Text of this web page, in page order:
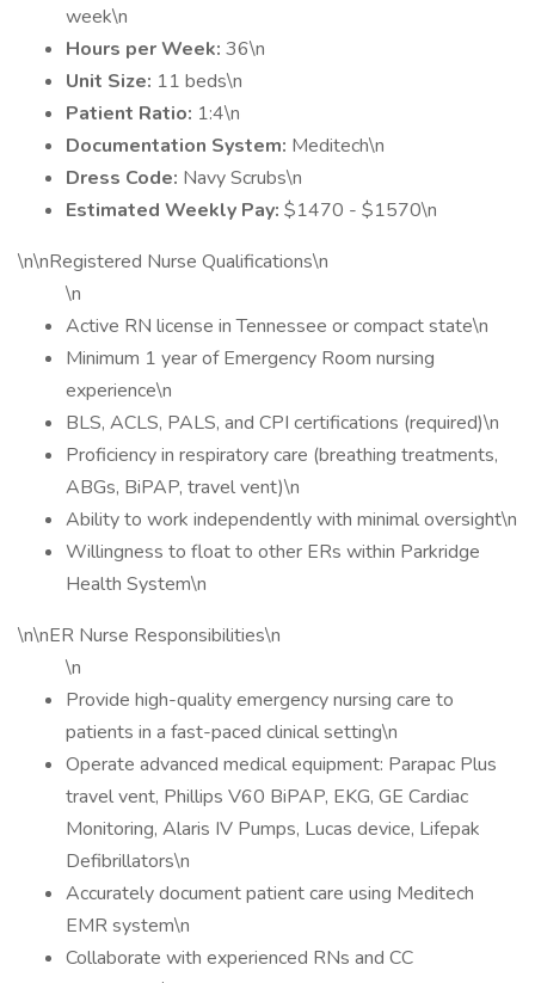
week\n
Hours per Week: 36\n
Unit Size: 11 beds\n
Patient Ratio: 1:4\n
Documentation System: Meditech\n
Dress Code: Navy Scrubs\n
Estimated Weekly Pay: $1470 - $1570\n
\n\nRegistered Nurse Qualifications\n
\n
Active RN license in Tennessee or compact state\n
Minimum 1 year of Emergency Room nursing
experience\n
BLS, ACLS, PALS, and CPI certifications (required)\n
Proficiency in respiratory care (breathing treatments,
ABGs, BiPAP, travel vent)\n
Ability to work independently with minimal oversight\n
Willingness to float to other ERs within Parkridge
Health System\n
\n\nER Nurse Responsibilities\n
\n
Provide high-quality emergency nursing care to
patients in a fast-paced clinical setting\n
Operate advanced medical equipment: Parapac Plus
travel vent, Phillips V60 BiPAP, EKG, GE Cardiac
Monitoring, Alaris IV Pumps, Lucas device, Lifepak
Defibrillators\n
Accurately document patient care using Meditech
EMR system\n
Collaborate with experienced RNs and CC